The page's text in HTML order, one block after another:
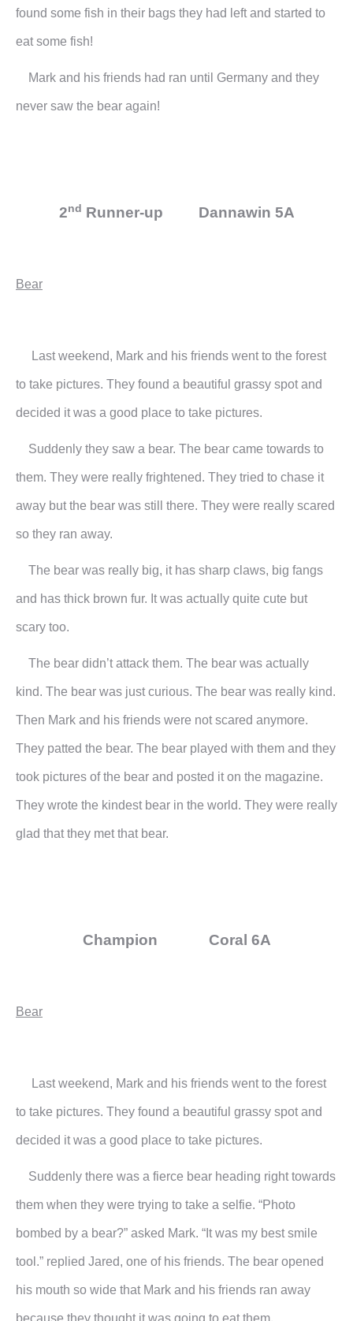
found some fish in their bags they had left and started to
eat some fish!
Mark and his friends had ran until Germany and they
never saw the bear again!
2nd Runner-up Dannawin 5A
Bear
Last weekend, Mark and his friends went to the forest
to take pictures. They found a beautiful grassy spot and
decided it was a good place to take pictures.
Suddenly they saw a bear. The bear came towards to
them. They were really frightened. They tried to chase it
away but the bear was still there. They were really scared
so they ran away.
The bear was really big, it has sharp claws, big fangs
and has thick brown fur. It was actually quite cute but
scary too.
The bear didn’t attack them. The bear was actually
kind. The bear was just curious. The bear was really kind.
Then Mark and his friends were not scared anymore.
They patted the bear. The bear played with them and they
took pictures of the bear and posted it on the magazine.
They wrote the kindest bear in the world. They were really
glad that they met that bear.
Champion Coral 6A
Bear
Last weekend, Mark and his friends went to the forest
to take pictures. They found a beautiful grassy spot and
decided it was a good place to take pictures.
Suddenly there was a fierce bear heading right towards
them when they were trying to take a selfie. “Photo
bombed by a bear?” asked Mark. “It was my best smile
tool.” replied Jared, one of his friends. The bear opened
his mouth so wide that Mark and his friends ran away
because they thought it was going to eat them.